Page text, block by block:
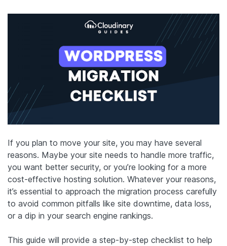
If you plan to move your site, you may have several
reasons. Maybe your site needs to handle more traffic,
you want better security, or you’re looking for a more
cost-effective hosting solution. Whatever your reasons,
it’s essential to approach the migration process carefully
to avoid common pitfalls like site downtime, data loss,
or a dip in your search engine rankings.
This guide will provide a step-by-step checklist to help